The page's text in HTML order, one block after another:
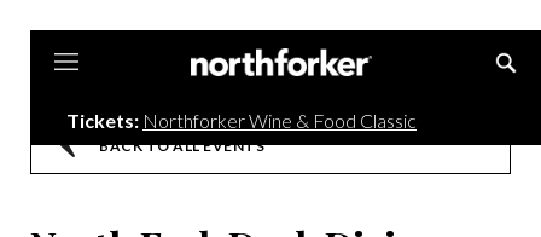
Tickets: Northforker Wine & Food Classic
BACK TO ALL EVENTS